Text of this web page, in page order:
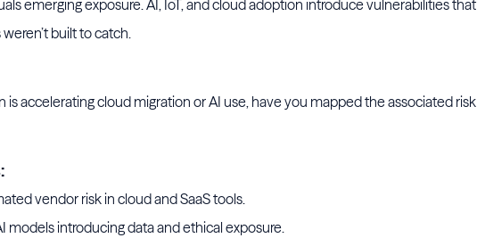
emerging exposure. AI, IoT, and cloud adoption introduce vulnerabilities that
built to catch.
is accelerating cloud migration or AI use, have you mapped the associated risk
vendor risk in cloud and SaaS tools.
models introducing data and ethical exposure.